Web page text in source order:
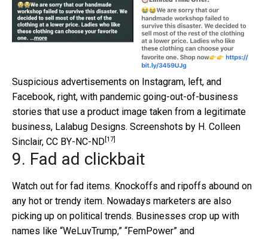
Suspicious advertisements on Instagram, left, and
Facebook, right, with pandemic going-out-of-business
stories that use a product image taken from a legitimate
business, Lalabug Designs. Screenshots by H. Colleen
Sinclair, CC BY-NC-ND [17]
9. Fad ad clickbait
Watch out for fad items. Knockoffs and ripoffs abound on
any hot or trendy item. Nowadays marketers are also
picking up on political trends. Businesses crop up with
names like “WeLuvTrump,” “FemPower” and